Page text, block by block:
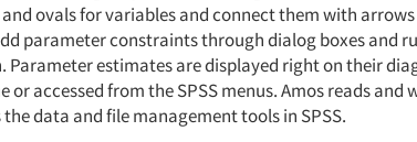
ovals for variables and connect them with
parameter constraints through dialog boxes and
Parameter estimates are displayed right on their
or accessed from the SPSS menus. Amos reads and
the data and file management tools in SPSS.